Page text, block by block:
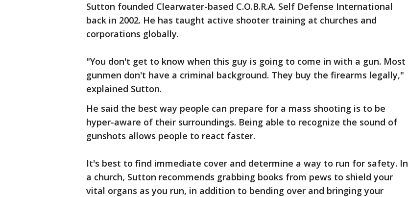
Sutton founded Clearwater-based C.O.B.R.A. Self Defense International
back in 2002. He has taught active shooter training at churches and
corporations globally.
"You don't get to know when this guy is going to come in with a gun. Most
gunmen don't have a criminal background. They buy the firearms legally,"
explained Sutton.
He said the best way people can prepare for a mass shooting is to be
hyper-aware of their surroundings. Being able to recognize the sound of
gunshots allows people to react faster.
It's best to find immediate cover and determine a way to run for safety. In
a church, Sutton recommends grabbing books from pews to shield your
vital organs as you run, in addition to bending over and bringing your